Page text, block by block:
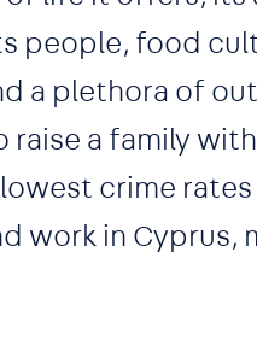
people, food
a plethora of
raise a family
crime rates
work in Cyprus,